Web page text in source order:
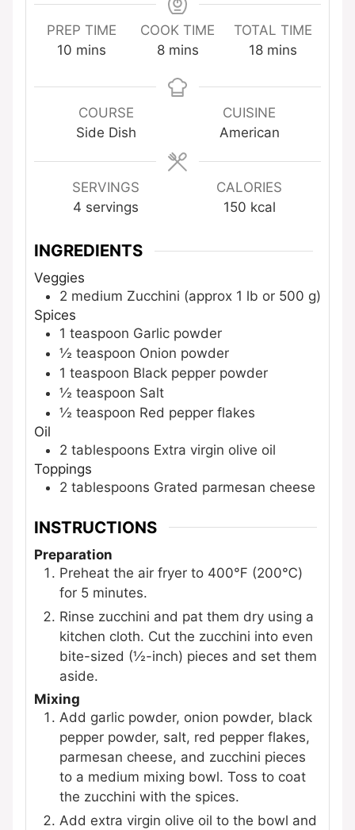
PREP TIME
10 minutes
mins
COOK TIME
8minutes
mins
TOTAL TIME
18minutes
mins
COURSE
Side Dish
CUISINE
American
SERVINGS
4 servings
CALORIES
150 kcal
INGREDIENTS
Veggies
2 medium Zucchini (approx 1 lb or 500 g)
Spices
1 teaspoon Garlic powder
½ teaspoon Onion powder
1 teaspoon Black pepper powder
½ teaspoon Salt
½ teaspoon Red pepper flakes
Oil
2 tablespoons Extra virgin olive oil
Toppings
2 tablespoons Grated parmesan cheese
INSTRUCTIONS
Preparation
Preheat the air fryer to 400℉ (200℃)
for 5 minutes.
Rinse zucchini and pat them dry using a
kitchen cloth. Cut the zucchini into even
bite-sized (½-inch) pieces and set them
aside.
Mixing
Add garlic powder, onion powder, black
pepper powder, salt, red pepper flakes,
parmesan cheese, and zucchini pieces
to a medium mixing bowl. Toss to coat
the zucchini with the spices.
Add extra virgin olive oil to the bowl and